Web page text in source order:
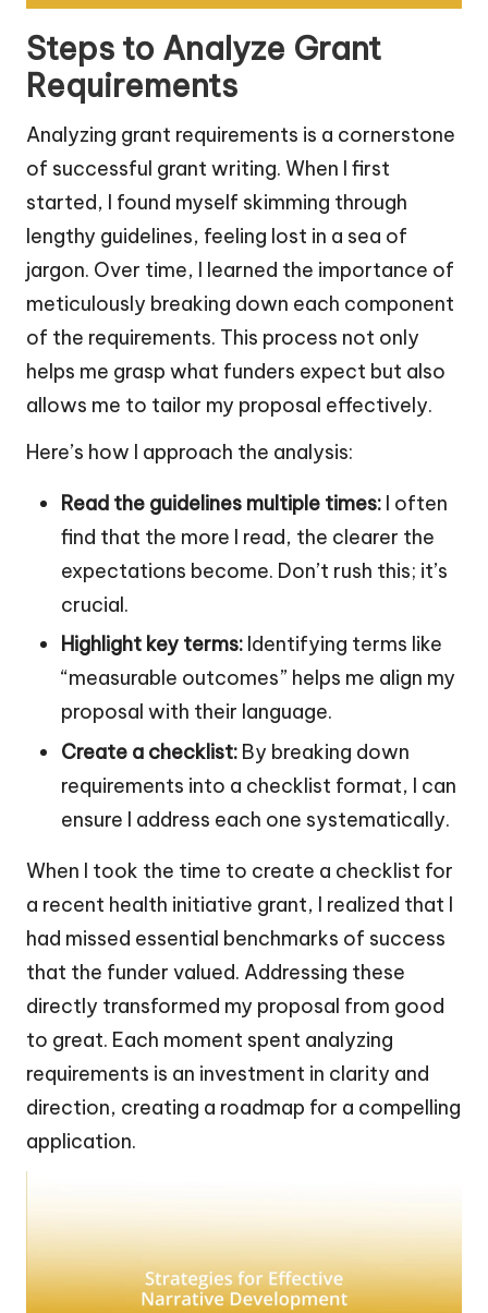
Steps to Analyze Grant
Requirements
Analyzing grant requirements is a cornerstone
of successful grant writing. When I first
started, I found myself skimming through
lengthy guidelines, feeling lost in a sea of
jargon. Over time, I learned the importance of
meticulously breaking down each component
of the requirements. This process not only
helps me grasp what funders expect but also
allows me to tailor my proposal effectively.
Here’s how I approach the analysis:
Read the guidelines multiple times: I often
find that the more I read, the clearer the
expectations become. Don’t rush this; it’s
crucial.
Highlight key terms: Identifying terms like
“measurable outcomes” helps me align my
proposal with their language.
Create a checklist: By breaking down
requirements into a checklist format, I can
ensure I address each one systematically.
When I took the time to create a checklist for
a recent health initiative grant, I realized that I
had missed essential benchmarks of success
that the funder valued. Addressing these
directly transformed my proposal from good
to great. Each moment spent analyzing
requirements is an investment in clarity and
direction, creating a roadmap for a compelling
application.